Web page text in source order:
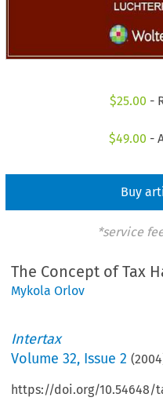
$25.00 -
$49.00 -
Buy
*service
The Concept of Tax
Mykola Orlov
Intertax
Volume32, Issue 2 (2004
https://doi.org/10.54648/